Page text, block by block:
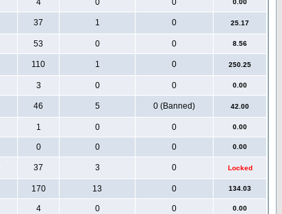
4 0 0 0.00
37 1 0 25.17
53 0 0 8.56
110 1 0 250.25
3 0 0 0.00
46 5 0 (Banned) 42.00
1 0 0 0.00
0 0 0 0.00
37 3 0 Locked
170 13 0 134.03
4 0 0 0.00